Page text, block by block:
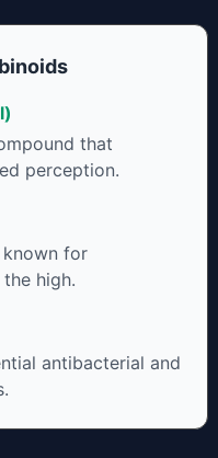
appetite loss and
For this reason
that
perception.
for
high.
antibacterial and